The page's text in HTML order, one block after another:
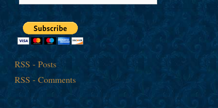
RSS - Posts
RSS - Comments